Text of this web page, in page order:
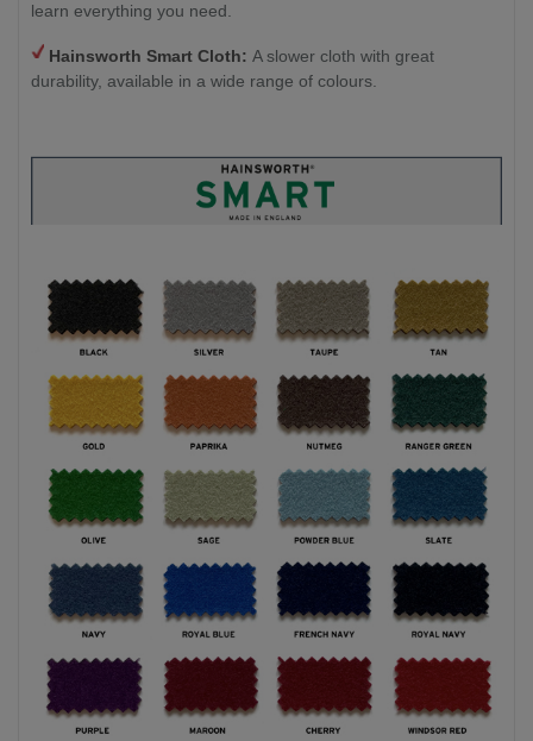
learn everything you need.
Hainsworth Smart Cloth: A slower cloth with great
durability, available in a wide range of colours.